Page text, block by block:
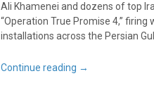
Ali Khamenei and dozens of top
“Operation True Promise 4,”
installations across the Persian
Continue reading →